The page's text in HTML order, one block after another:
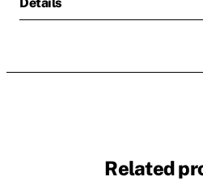
Related